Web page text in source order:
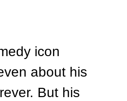
icon
about his
But his